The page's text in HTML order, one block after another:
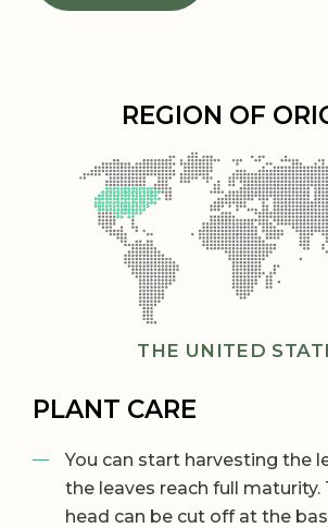
REGION OF
THE UNITED
PLANT CARE
You can start harvesting the
the leaves reach full maturity.
head can be cut off at the